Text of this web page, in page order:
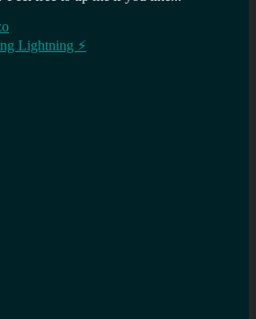
Lightning ⚡